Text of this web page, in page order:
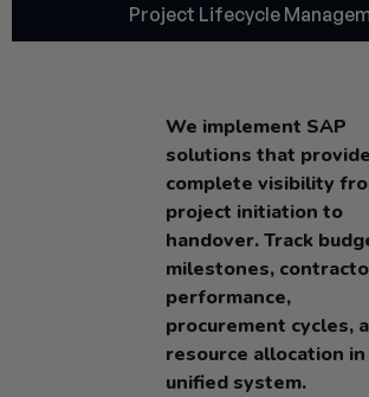
Project Lifecycle
We implement SAP
solutions that provide
complete visibility
project initiation to
handover. Track
milestones,
performance,
procurement cycles,
resource allocation in
unified system.